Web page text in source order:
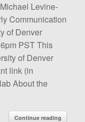
Levine-
Communication
of Denver
PST This
of Denver
link (in
About the
Continue reading